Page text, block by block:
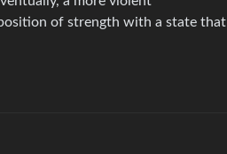
of strength with a state that